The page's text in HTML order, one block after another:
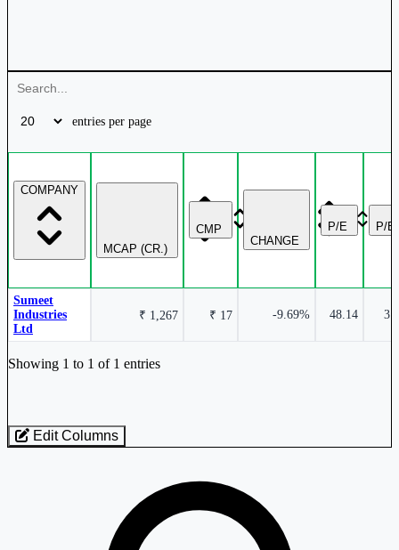
entries per page
COMPANY
MCAP (CR.)
CMP
CHANGE
P/E P/B
Sumeet
Industries
Ltd
₹ 1,267 ₹ 17 -9.69% 48.14
Showing 1 to 1 of 1 entries
Edit Columns